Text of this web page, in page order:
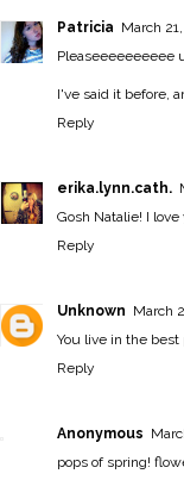
Patricia March
Pleaseeeeeeeeee
I've said it before,
Reply
erika.lynn.cath.
Gosh Natalie! I
Reply
Unknown March
You live in the best
Reply
Anonymous
pops of spring!